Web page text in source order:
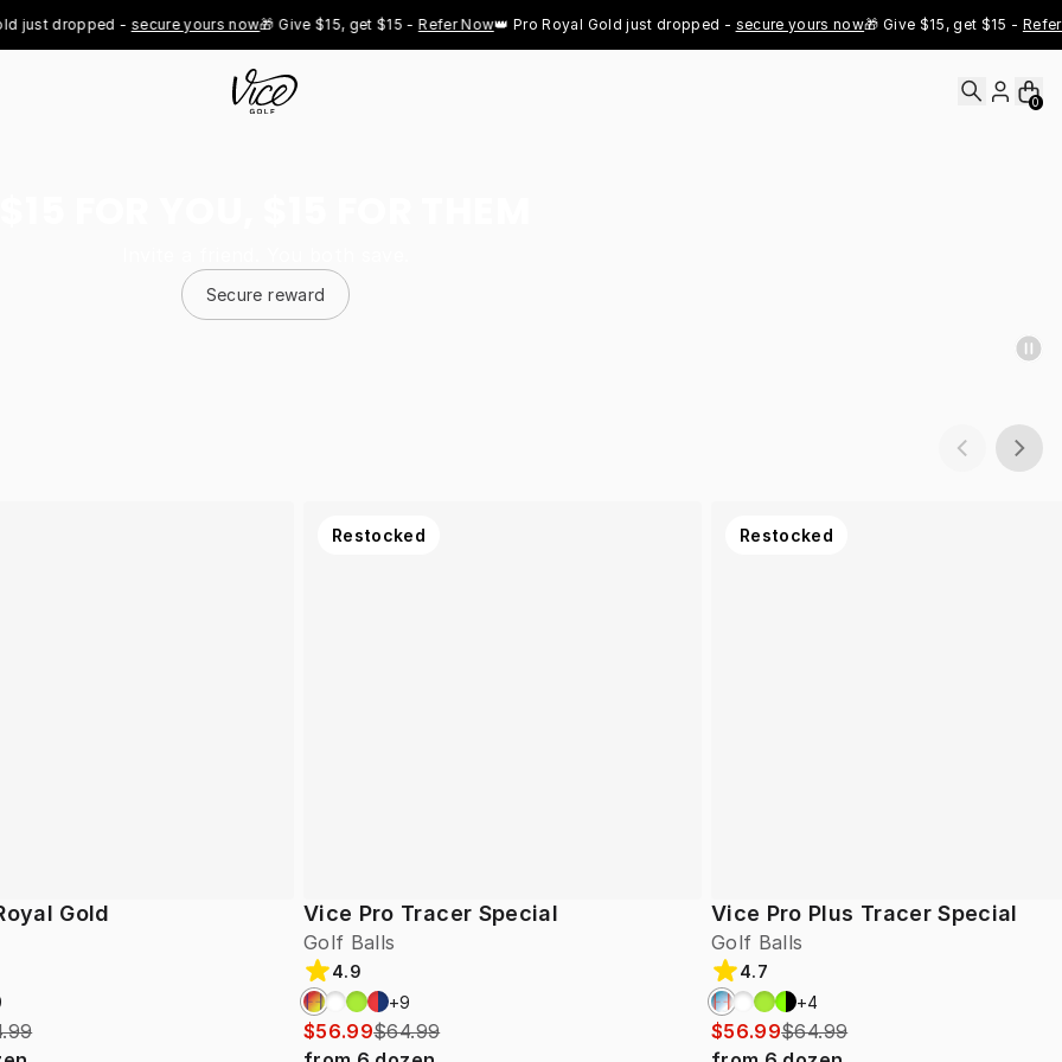
dropped - secure yours now🎁 Give $15, get $15 - Refer Now👑 Pro Royal Gold just dropped - secure yours now🎁 Give $15, get $15 - Refer Now
0
Secure reward
Gold Vice Pro Tracer Special
Golf Balls
Restocked
4.9
+9
$56.99$64.99
Vice Pro Plus Tracer Special
Golf Balls
Restocked
4.7
+4
$56.99$64.99